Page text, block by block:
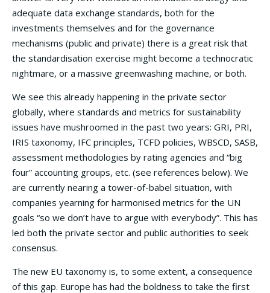
adequate data exchange standards, both for the
investments themselves and for the governance
mechanisms (public and private) there is a great risk that
the standardisation exercise might become a technocratic
nightmare, or a massive greenwashing machine, or both.
We see this already happening in the private sector
globally, where standards and metrics for sustainability
issues have mushroomed in the past two years: GRI, PRI,
IRIS taxonomy, IFC principles, TCFD policies, WBSCD, SASB,
assessment methodologies by rating agencies and “big
four” accounting groups, etc. (see references below). We
are currently nearing a tower-of-babel situation, with
companies yearning for harmonised metrics for the UN
goals “so we don’t have to argue with everybody”. This has
led both the private sector and public authorities to seek
consensus.
The new EU taxonomy is, to some extent, a consequence
of this gap. Europe has had the boldness to take the first